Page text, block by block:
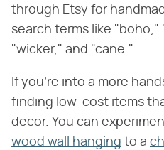
through Etsy for
search terms like "boho,"
"wicker," and "cane."
If you're into a more
finding low-cost items
decor. You can
wood wall hanging to a